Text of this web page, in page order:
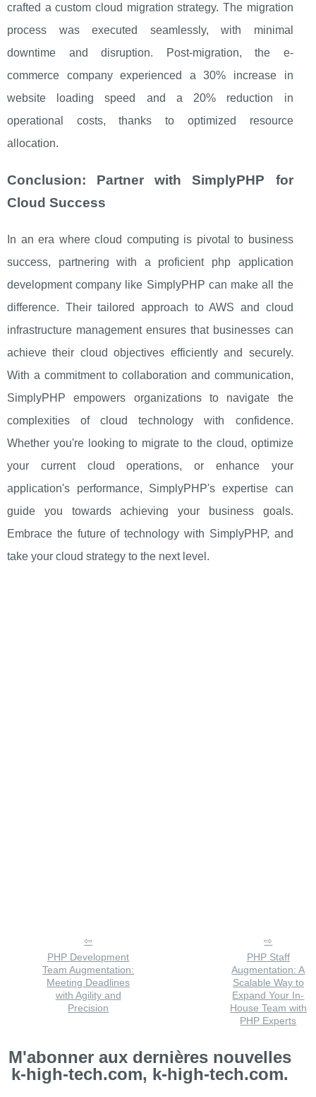
crafted a custom cloud migration strategy. The migration
process was executed seamlessly, with minimal
downtime and disruption. Post-migration, the e-
commerce company experienced a 30% increase in
website loading speed and a 20% reduction in
operational costs, thanks to optimized resource
allocation.
Conclusion: Partner with SimplyPHP for
Cloud Success
In an era where cloud computing is pivotal to business
success, partnering with a proficient php application
development company like SimplyPHP can make all the
difference. Their tailored approach to AWS and cloud
infrastructure management ensures that businesses can
achieve their cloud objectives efficiently and securely.
With a commitment to collaboration and communication,
SimplyPHP empowers organizations to navigate the
complexities of cloud technology with confidence.
Whether you're looking to migrate to the cloud, optimize
your current cloud operations, or enhance your
application's performance, SimplyPHP's expertise can
guide you towards achieving your business goals.
Embrace the future of technology with SimplyPHP, and
take your cloud strategy to the next level.
PHP Development
Team Augmentation:
Meeting Deadlines
with Agility and
Precision
PHP Staff
Augmentation: A
Scalable Way to
Expand Your In-
House Team with
PHP Experts
M'abonner aux dernières nouvelles
k-high-tech.com, k-high-tech.com.